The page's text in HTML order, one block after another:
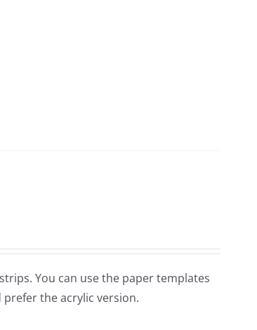
You can use the paper templates
the acrylic version.